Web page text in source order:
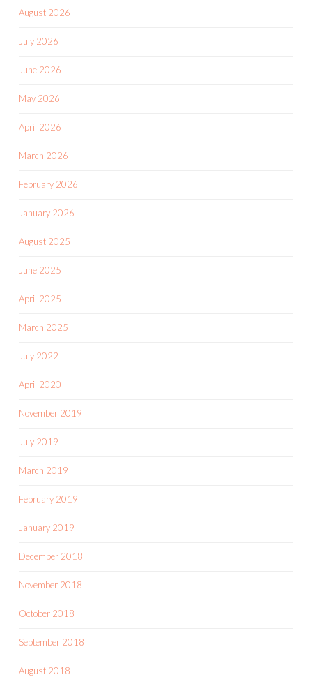
August 2026
July 2026
June 2026
May 2026
April 2026
March 2026
February 2026
January 2026
August 2025
June 2025
April 2025
March 2025
July 2022
April 2020
November 2019
July 2019
March 2019
February 2019
January 2019
December 2018
November 2018
October 2018
September 2018
August 2018